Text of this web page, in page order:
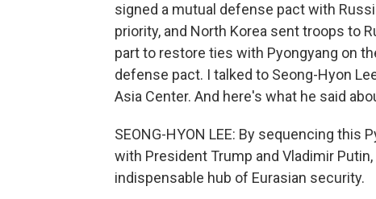
signed a mutual defense pact with
priority, and North Korea sent troops to
part to restore ties with Pyongyang on
defense pact. I talked to Seong-Hyon
Asia Center. And here's what he said
SEONG-HYON LEE: By sequencing
with President Trump and Vladimir
indispensable hub of Eurasian security.